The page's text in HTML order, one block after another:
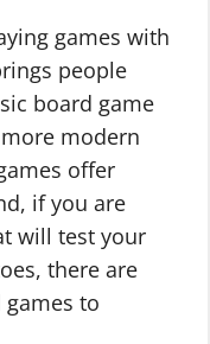
games with
people
board game
modern
offer
if you are
will test your
there are
to